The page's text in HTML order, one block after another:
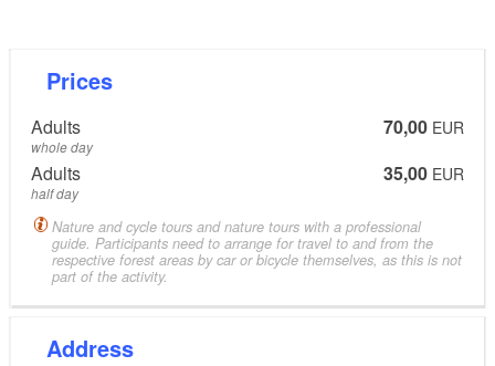
observed here.
The tour takes us on through the little villages Groß
and Klein Bademäusel and on to Bahren, which are
all located along the Neiße Cycle Path. Lucky tourists
can spot cranes, wild geese, hares, foxes and deer.
The bicycle tour then takes us to the nature
conservation area “Schwarze Grube”, where we park
our bicycles to walk to Wolfsschlucht (“wolf canyon”)
Prices
Adults 70,00 EUR
whole day
Adults 35,00 EUR
half day
Nature and cycle tours and nature tours with a professional
guide. Participants need to arrange for travel to and from the
respective forest areas by car or bicycle themselves, as this is not
part of the activity.
Address